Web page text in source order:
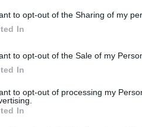
to opt-out of the Sharing of my
In
to opt-out of the Sale of my
In
to opt-out of processing my
In